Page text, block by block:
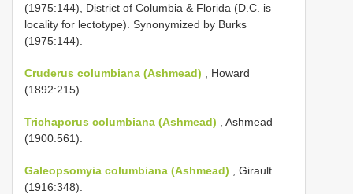
(1975:144), District of Columbia & Florida (D.C. is
locality for lectotype). Synonymized by Burks
(1975:144).
Cruderus columbiana (Ashmead) , Howard
(1892:215).
Trichaporus columbiana (Ashmead) , Ashmead
(1900:561).
Galeopsomyia columbiana (Ashmead) , Girault
(1916:348).